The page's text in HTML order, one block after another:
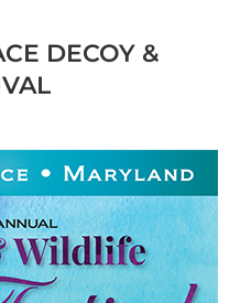
DECOY &